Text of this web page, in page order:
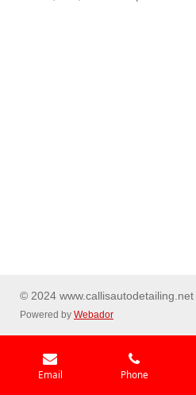
© 2024 www.callisautodetailing.net
Powered by Webador
Email Phone